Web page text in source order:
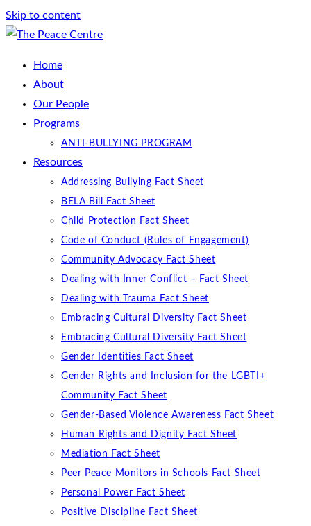
Skip to content
Home
About
Our People
Programs
ANTI-BULLYING PROGRAM
Resources
Addressing Bullying Fact Sheet
BELA Bill Fact Sheet
Child Protection Fact Sheet
Code of Conduct (Rules of Engagement)
Community Advocacy Fact Sheet
Dealing with Inner Conflict – Fact Sheet
Dealing with Trauma Fact Sheet
Embracing Cultural Diversity Fact Sheet
Embracing Cultural Diversity Fact Sheet
Gender Identities Fact Sheet
Gender Rights and Inclusion for the LGBTI+
Community Fact Sheet
Gender-Based Violence Awareness Fact Sheet
Human Rights and Dignity Fact Sheet
Mediation Fact Sheet
Peer Peace Monitors in Schools Fact Sheet
Personal Power Fact Sheet
Positive Discipline Fact Sheet